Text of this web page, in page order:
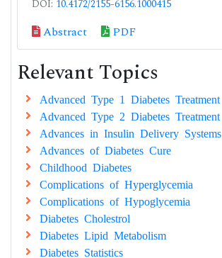
DOI: 10.4172/2155-6156.1000415
Abstract PDF
Relevant Topics
Advanced Type 1 Diabetes Treatment
Advanced Type 2 Diabetes Treatment
Advances in Insulin Delivery Systems
Advances of Diabetes Cure
Childhood Diabetes
Complications of Hyperglycemia
Complications of Hypoglycemia
Diabetes Cholestrol
Diabetes Lipid Metabolism
Diabetes Statistics